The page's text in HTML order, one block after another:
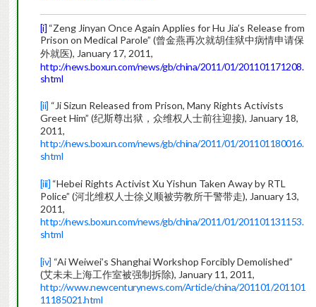
[i] “Zeng Jinyan Once Again Applies for Hu Jia’s Release from
Prison on Medical Parole” (曾金燕再次就胡佳狱中病情申请保
外就医), January 17, 2011,
http://news.boxun.com/news/gb/china/2011/01/201101171208.
shtml
[ii] “Ji Sizun Released from Prison, Many Rights Activists
Greet Him” (纪斯尊出狱，众维权人士前往迎接), January 18,
2011,
http://news.boxun.com/news/gb/china/2011/01/201101180016.
shtml
[iii] “Hebei Rights Activist Xu Yishun Taken Away by RTL
Police” (河北维权人士徐义顺被劳教所干警带走), January 13,
2011,
http://news.boxun.com/news/gb/china/2011/01/201101131153.
shtml
[iv] “Ai Weiwei’s Shanghai Workshop Forcibly Demolished”
(艾未未上海工作室被强制拆除), January 11, 2011,
http://www.newcenturynews.com/Article/china/201101/201101
11185021.html